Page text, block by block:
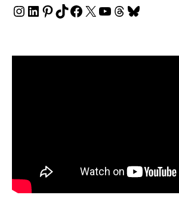
Instagram
LinkedIn
Pinterest
TikTok
Facebook
X YouTube
Threads
Bluesky